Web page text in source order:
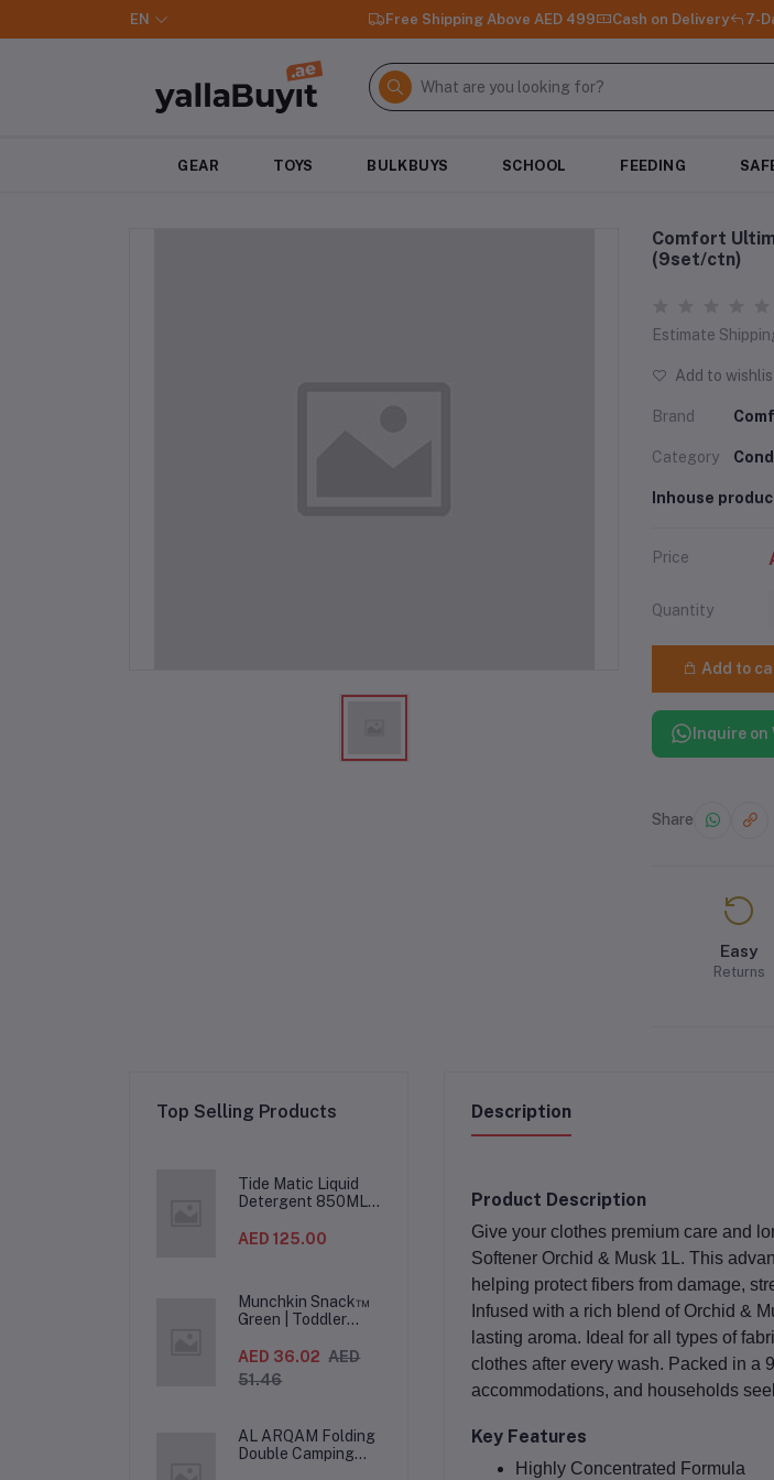
EN Free Shipping Above AED 499 Cash on Delivery 7-
GEAR TOYS BULKBUYS SCHOOL FEEDING
Comfort
(9set/ctn)
Estimate
Add to
Brand
Category
Inhouse
Price
Quantity
Add to
Inquire on
Share
Easy
Returns
Top Selling Products
Tide Matic Liquid
Detergent 850ML –
Machine
AED 125.00
Munchkin Snack™
Green | Toddler
Spill-Proof Easy-
Grip Snack Cup for
12 Months+
AED 36.02 AED
51.46
AL ARQAM Folding
Double Camping
Description
Product Description
Give your clothes premium care and
Softener Orchid & Musk 1L . This
helping protect fibers from damage,
Infused with a rich blend of Orchid &
lasting aroma. Ideal for all types of
clothes after every wash. Packed in a
accommodations, and households
Key Features
Highly Concentrated Formula